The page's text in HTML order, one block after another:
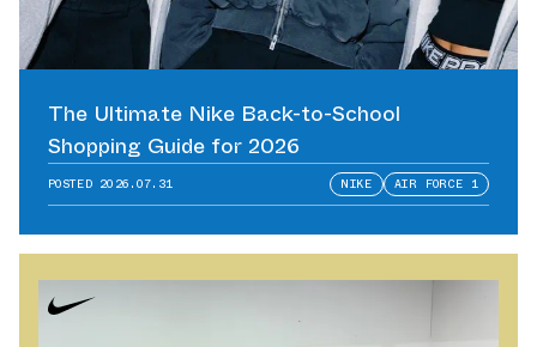
The Ultimate Nike Back-to-School
Shopping Guide for 2026
POSTED 2026.07.31 NIKE AIR FORCE 1